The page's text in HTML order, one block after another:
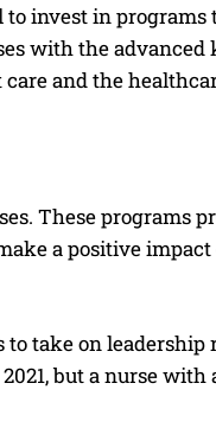
invest in
with the
and the
These programs
a positive
take on
but a nurse